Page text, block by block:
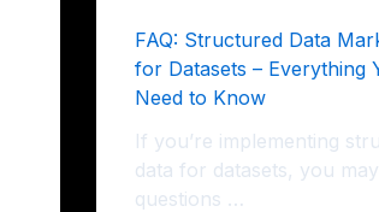
FAQ: Structured Data
for Datasets – Everything
Need to Know
If you’re implementing
data for datasets, you
questions …